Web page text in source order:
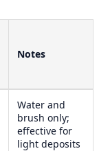
Notes
Water and
brush only;
effective for
light deposits